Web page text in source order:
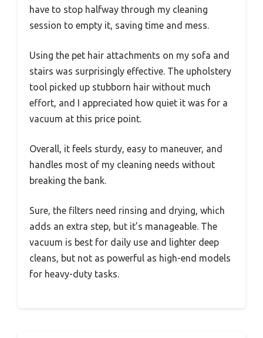
have to stop halfway through my cleaning
session to empty it, saving time and mess.
Using the pet hair attachments on my sofa and
stairs was surprisingly effective. The upholstery
tool picked up stubborn hair without much
effort, and I appreciated how quiet it was for a
vacuum at this price point.
Overall, it feels sturdy, easy to maneuver, and
handles most of my cleaning needs without
breaking the bank.
Sure, the filters need rinsing and drying, which
adds an extra step, but it’s manageable. The
vacuum is best for daily use and lighter deep
cleans, but not as powerful as high-end models
for heavy-duty tasks.